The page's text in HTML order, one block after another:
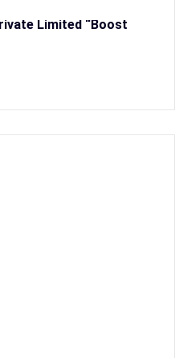
Limited “Boost